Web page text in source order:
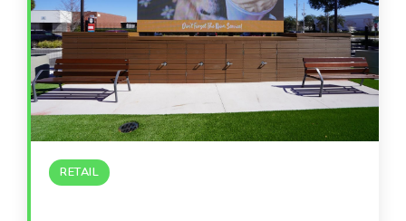
RETAIL